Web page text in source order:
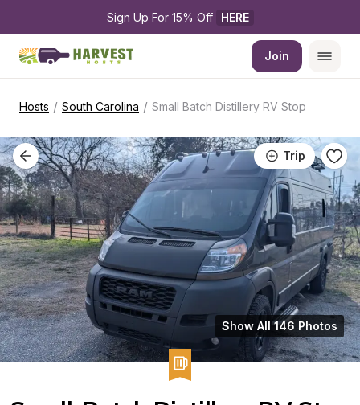
Sign Up For 15% Off HERE
Join
Hosts / South Carolina / Small Batch Distillery RV Stop
Trip
Show All 146 Photos